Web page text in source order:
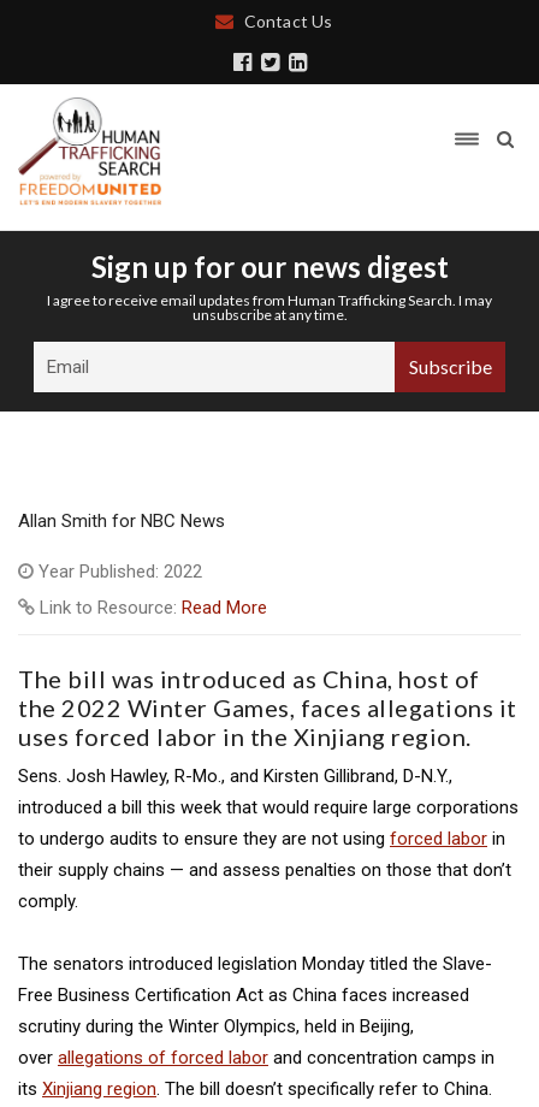
Contact Us
Sign up for our news digest
I agree to receive email updates from Human Trafficking Search. I may
unsubscribe at any time.
Allan Smith for NBC News
Year Published: 2022
Link to Resource: Read More
The bill was introduced as China, host of
the 2022 Winter Games, faces allegations it
uses forced labor in the Xinjiang region.
Sens. Josh Hawley, R-Mo., and Kirsten Gillibrand, D-N.Y.,
introduced a bill this week that would require large corporations
to undergo audits to ensure they are not using forced labor in
their supply chains — and assess penalties on those that don’t
comply.
The senators introduced legislation Monday titled the Slave-
Free Business Certification Act as China faces increased
scrutiny during the Winter Olympics, held in Beijing,
over allegations of forced labor and concentration camps in
its Xinjiang region . The bill doesn’t specifically refer to China.